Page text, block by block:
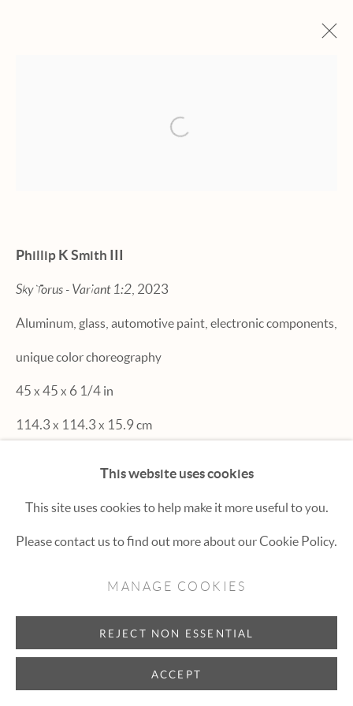
Hexton Gallery
447 E. Cooper Ave. Aspen, CO 81611
(970) 925-1616
This website uses cookies
This site uses cookies to help make it more useful to you.
Please contact us to find out more about our Cookie Policy.
MANAGE COOKIES
REJECT NON ESSENTIAL
ACCEPT
Open a larger version of the
Phillip K Smith III
Sky Torus - Variant 1:2 , 2023
Aluminum, glass, automotive paint, electronic components,
unique color choreography
45 x 45 x 6 1/4 in
114.3 x 114.3 x 15.9 cm